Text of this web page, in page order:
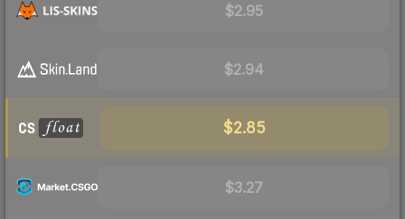
$2.95
$2.94
$2.85
$3.27